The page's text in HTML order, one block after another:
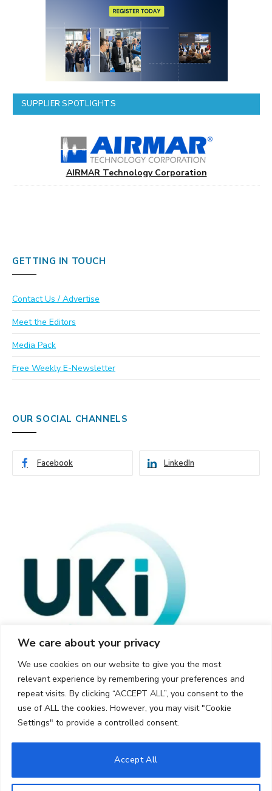
We care about your privacy
We use cookies on our website to give you the most
relevant experience by remembering your preferences and
repeat visits. By clicking “ACCEPT ALL”, you consent to the
use of ALL the cookies. However, you may visit "Cookie
Settings" to provide a controlled consent.
Accept All
SUPPLIER SPOTLIGHTS
AIRMAR Technology Corporation
GETTING IN TOUCH
Contact Us / Advertise
Meet the Editors
Media Pack
Free Weekly E-Newsletter
OUR SOCIAL CHANNELS
Facebook LinkedIn
© 2026 UKi Media & Events a division of UKIP Media & Events Ltd
Cookie Policy Privacy Policy Terms and Conditions